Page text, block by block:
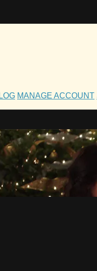
MANAGE ACCOUNT